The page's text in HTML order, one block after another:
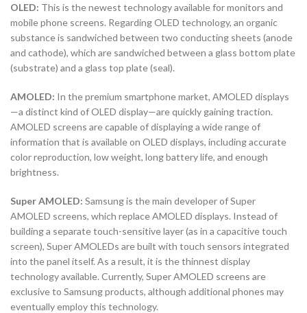
OLED: This is the newest technology available for monitors and
mobile phone screens. Regarding OLED technology, an organic
substance is sandwiched between two conducting sheets (anode
and cathode), which are sandwiched between a glass bottom plate
(substrate) and a glass top plate (seal).
AMOLED: In the premium smartphone market, AMOLED displays
—a distinct kind of OLED display—are quickly gaining traction.
AMOLED screens are capable of displaying a wide range of
information that is available on OLED displays, including accurate
color reproduction, low weight, long battery life, and enough
brightness.
Super AMOLED: Samsung is the main developer of Super
AMOLED screens, which replace AMOLED displays. Instead of
building a separate touch-sensitive layer (as in a capacitive touch
screen), Super AMOLEDs are built with touch sensors integrated
into the panel itself. As a result, it is the thinnest display
technology available. Currently, Super AMOLED screens are
exclusive to Samsung products, although additional phones may
eventually employ this technology.